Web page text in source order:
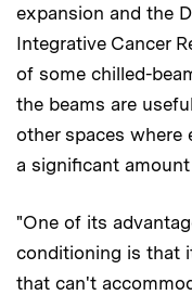
expansion and the
Integrative Cancer
of some chilled-
the beams are
other spaces where
a significant
"One of its
conditioning is that
that can't